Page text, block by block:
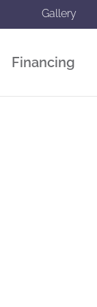
Gallery
Financing